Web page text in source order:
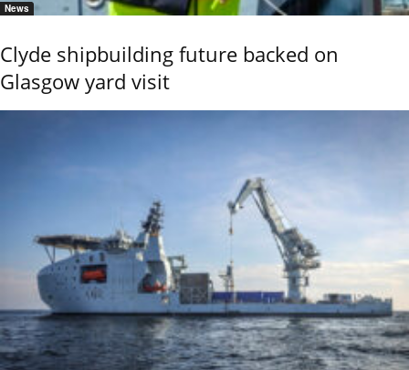
News
Clyde shipbuilding future backed on
Glasgow yard visit